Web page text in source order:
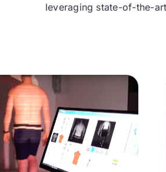
leveraging state-of-the-